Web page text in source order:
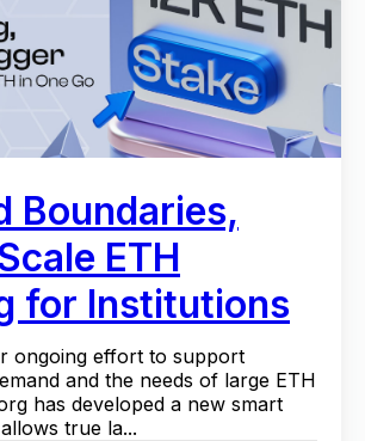
Boundaries,
ETH
for Institutions
ongoing effort to support
and the needs of large ETH
has developed a new smart
true la...